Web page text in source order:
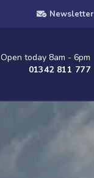
Newsletter
Open today 8am - 6pm
01342 811 777